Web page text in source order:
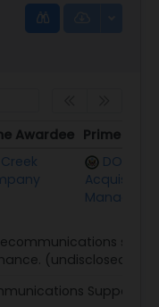
Awardee Prime
Awardee Prime
DOS
Acquisition
(undisclosed by
Support